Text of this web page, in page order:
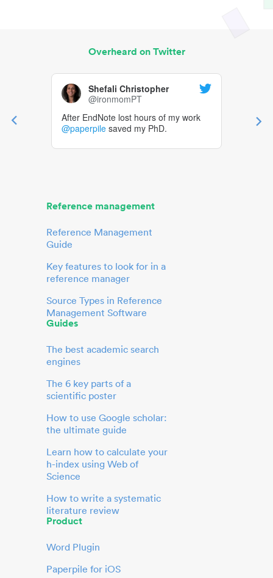
Overheard on Twitter
Shefali Christopher
@ironmomPT
After EndNote lost hours of my work
@paperpile saved my PhD.
Reference management
Reference Management
Guide
Key features to look for in a
reference manager
Source Types in Reference
Management Software
Guides
The best academic search
engines
The 6 key parts of a
scientific poster
How to use Google scholar:
the ultimate guide
Learn how to calculate your
h-index using Web of
Science
How to write a systematic
literature review
Product
Word Plugin
Paperpile for iOS